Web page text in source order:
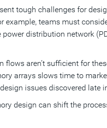
tough challenges for
example, teams must
distribution network
aren’t sufficient for
arrays slows time to
issues discovered late
design can shift the